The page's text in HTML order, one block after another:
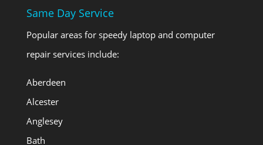
Same Day Service
Popular areas for speedy laptop and computer
repair services include:
Aberdeen
Alcester
Anglesey
Bath